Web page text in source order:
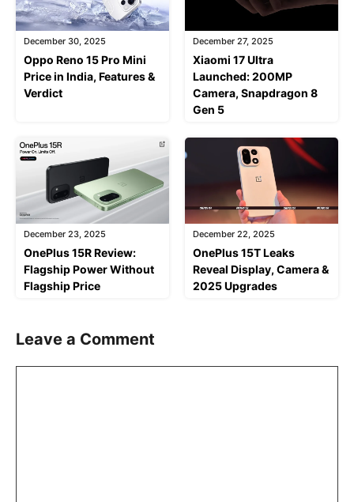
December 30, 2025
Oppo Reno 15 Pro Mini
Price in India, Features &
Verdict
December 27, 2025
Xiaomi 17 Ultra
Launched: 200MP
Camera, Snapdragon 8
Gen 5
December 23, 2025
OnePlus 15R Review:
Flagship Power Without
Flagship Price
December 22, 2025
OnePlus 15T Leaks
Reveal Display, Camera &
2025 Upgrades
Leave a Comment